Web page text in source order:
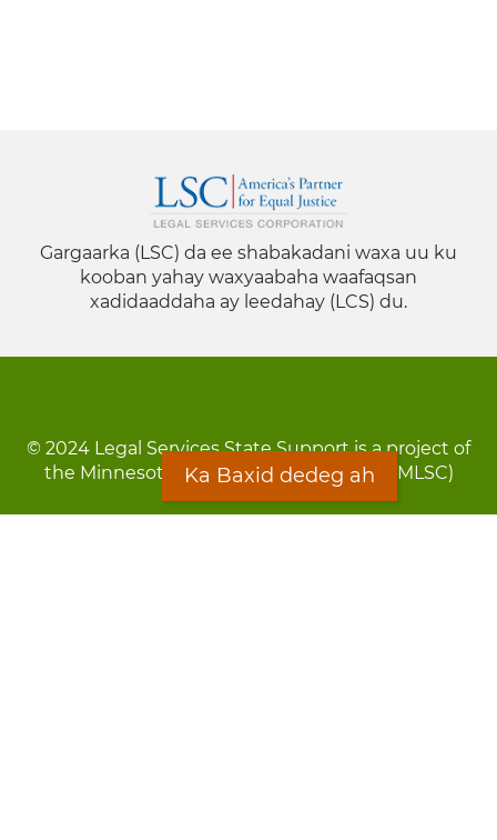
Gargaarka (LSC) da ee shabakadani waxa uu ku
kooban yahay waxyaabaha waafaqsan
xadidaaddaha ay leedahay (LCS) du.
© 2024 Legal Services State Support is a project of
the Minnesota Legal Services Coalition (MLSC)
Ka Baxid dedeg ah